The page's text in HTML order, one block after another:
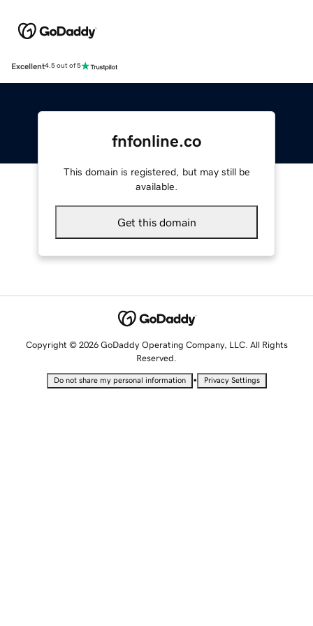
Excellent4.5 out of 5
fnfonline.co
This domain is registered, but may still be
available.
Get this domain
Copyright © 2026 GoDaddy Operating Company, LLC. All Rights
Reserved.
Do not share my personal information • Privacy Settings